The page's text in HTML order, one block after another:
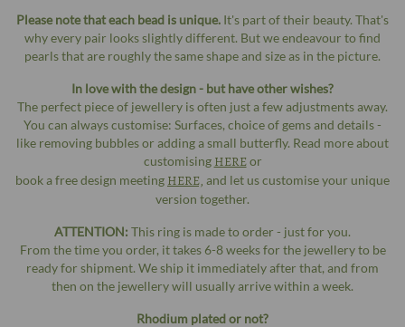
Please note that each bead is unique. It's part of their beauty. That's
why every pair looks slightly different. But we endeavour to find
pearls that are roughly the same shape and size as in the picture.
In love with the design - but have other wishes?
The perfect piece of jewellery is often just a few adjustments away.
You can always customise: Surfaces, choice of gems and details -
like removing bubbles or adding a small butterfly. Read more about
customising HEREor
book a free design meeting HERE, and let us customise your unique
version together.
ATTENTION: This ring is made to order - just for you.
From the time you order, it takes 6-8 weeks for the jewellery to be
ready for shipment. We ship it immediately after that, and from
then on the jewellery will usually arrive within a week.
Rhodium plated or not?